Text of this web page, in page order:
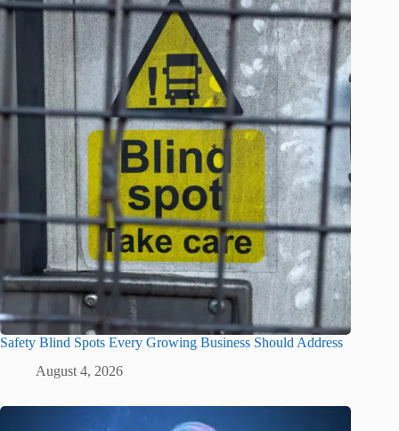
Safety Blind Spots Every Growing Business Should Address
August 4, 2026